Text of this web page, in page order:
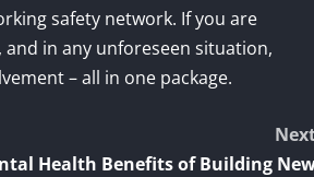
safety network. If you are
in any unforeseen situation,
– all in one package.
Health Benefits of Building